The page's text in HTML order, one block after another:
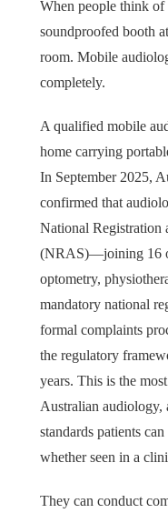
When people think of
soundproofed booth
room. Mobile
completely.
A qualified mobile
home carrying
In September 2025,
confirmed that
National Registration
(NRAS)—joining 16
optometry,
mandatory national
formal complaints
the regulatory
years. This is the
Australian audiology,
standards patients
whether seen in a
They can conduct